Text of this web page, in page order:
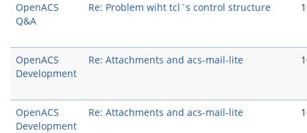
OpenACS
Q&A
Re: Problem wiht tcl`s control structure
OpenACS
Development
Re: Attachments and acs-mail-lite
OpenACS
Development
Re: Attachments and acs-mail-lite